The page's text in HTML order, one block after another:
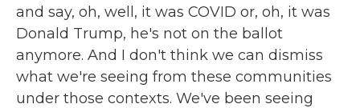
and say, oh, well, it was COVID or, oh, it was
Donald Trump, he's not on the ballot
anymore. And I don't think we can dismiss
what we're seeing from these communities
under those contexts. We've been seeing